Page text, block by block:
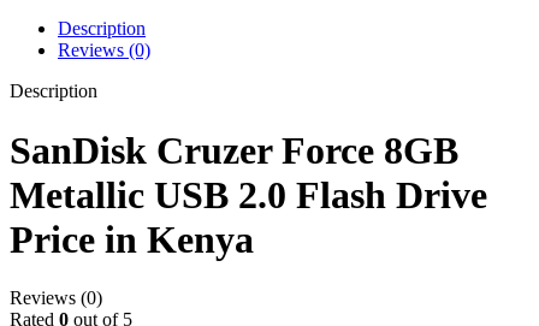
Description
Reviews (0)
Description
SanDisk Cruzer Force 8GB
Metallic USB 2.0 Flash Drive
Price in Kenya
Reviews (0)
Rated 0 out of 5